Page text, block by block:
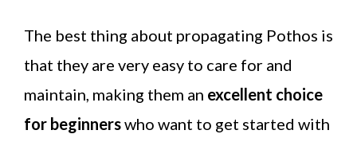
The best thing about propagating Pothos is
that they are very easy to care for and
maintain, making them an excellent choice
for beginnerswho want to get started with